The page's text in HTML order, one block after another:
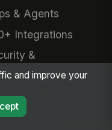
& Agents
Integrations
&
and improve your